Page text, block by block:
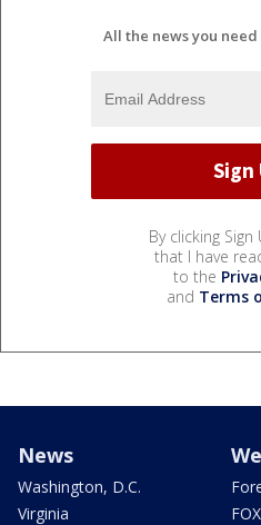
All the news you
By clicking
that I have
to the
and Terms
News
Washington, D.C.
Virginia